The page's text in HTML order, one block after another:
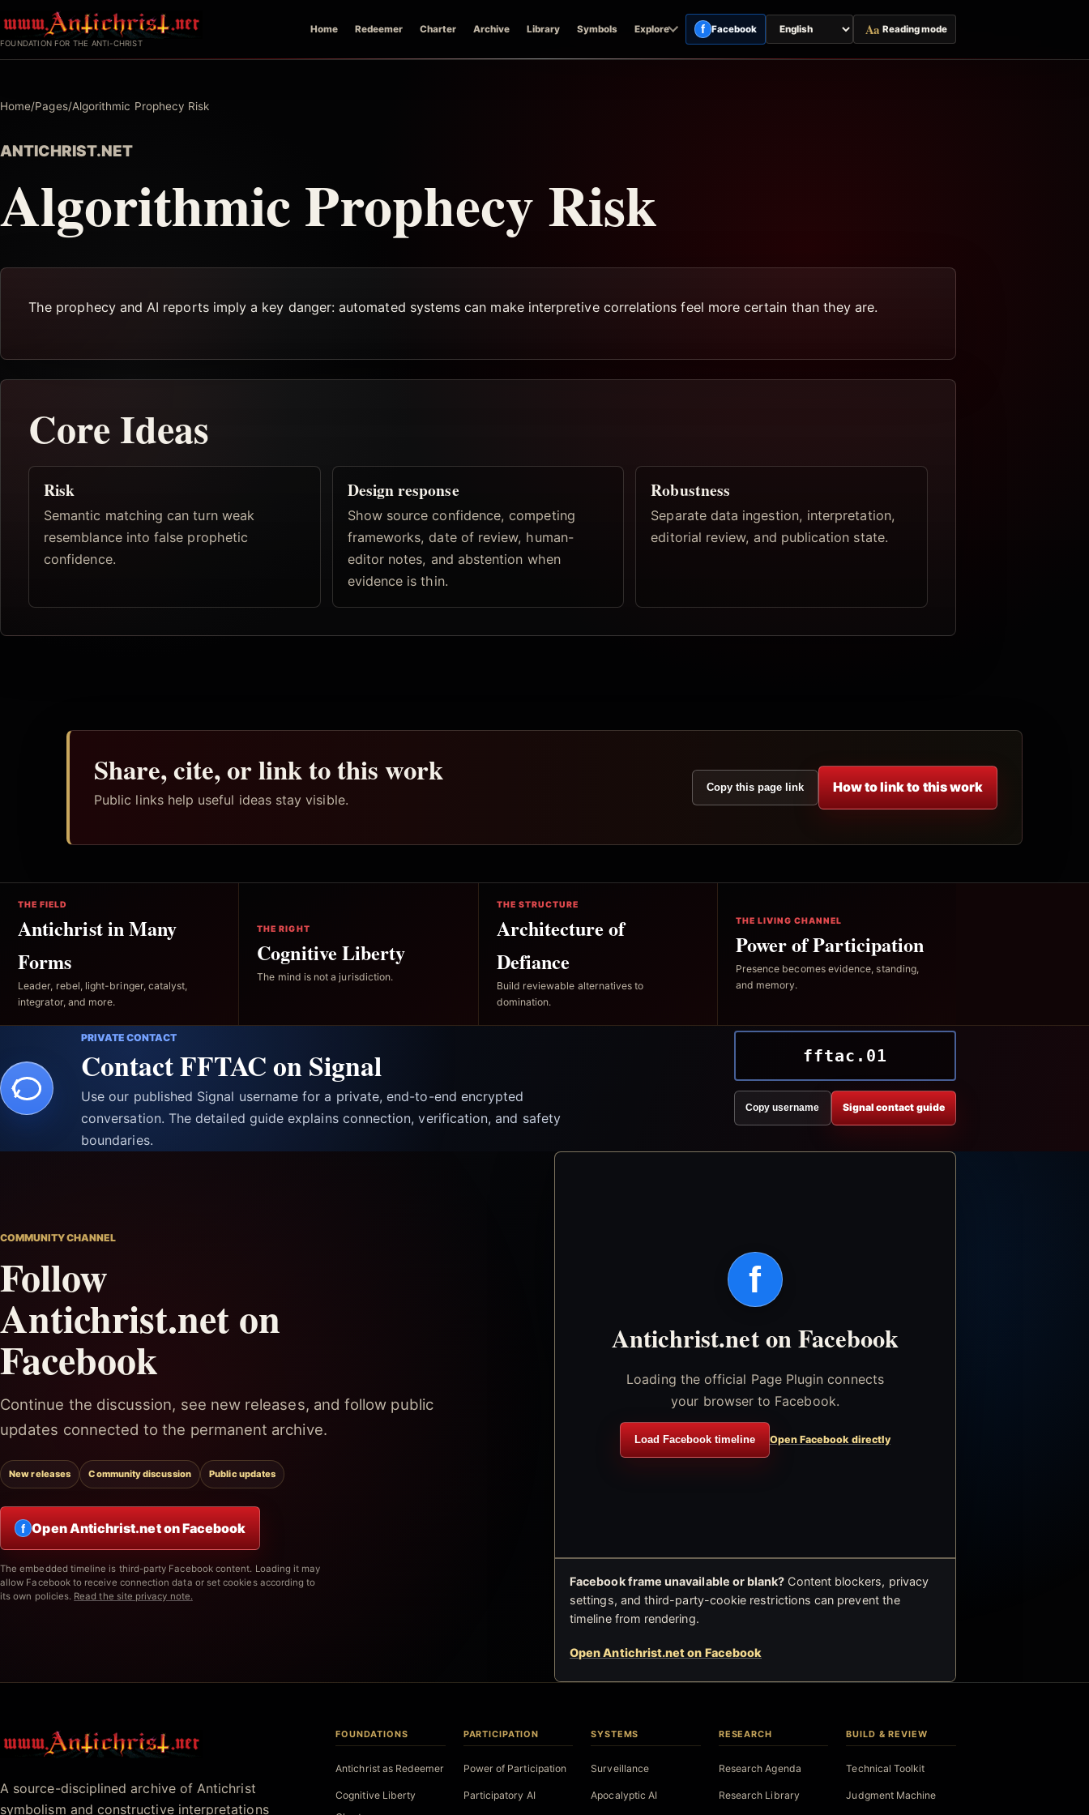
to
FOUNDATION FOR THE ANTI-CHRIST
Home Redeemer Charter Archive Library Symbols Explore f Facebook
Switch
page
Aa Reading mode
Home/Pages/Algorithmic Prophecy Risk
ANTICHRIST.NET
Algorithmic Prophecy Risk
The prophecy and AI reports imply a key danger: automated systems can make interpretive correlations feel more certain than they are.
Core Ideas
Risk
Semantic matching can turn weak
resemblance into false prophetic
confidence.
Design response
Show source confidence, competing
frameworks, date of review, human-
editor notes, and abstention when
evidence is thin.
Robustness
Separate data ingestion, interpretation,
editorial review, and publication state.
Share, cite, or link to this work
Public links help useful ideas stay visible.
Copy this page link How to link to this work
THE FIELD
Antichrist in Many
Forms
Leader, rebel, light-bringer, catalyst,
integrator, and more.
THE RIGHT
Cognitive Liberty
The mind is not a jurisdiction.
THE STRUCTURE
Architecture of
Defiance
Build reviewable alternatives to
domination.
THE LIVING CHANNEL
Power of Participation
Presence becomes evidence, standing,
and memory.
PRIVATE CONTACT
Contact FFTAC on Signal
Use our published Signal username for a private, end-to-end encrypted
conversation. The detailed guide explains connection, verification, and safety
boundaries.
fftac.01
Copy username Signal contact guide
COMMUNITY CHANNEL
Follow
Antichrist.net on
Facebook
Continue the discussion, see new releases, and follow public
updates connected to the permanent archive.
New releases Community discussion Public updates
f Open Antichrist.net on Facebook
The embedded timeline is third-party Facebook content. Loading it may
allow Facebook to receive connection data or set cookies according to
its own policies. Read the site privacy note.
f
Antichrist.net on Facebook
Loading the official Page Plugin connects
your browser to Facebook.
Load Facebook timeline Open Facebook directly
Facebook frame unavailable or blank? Content blockers, privacy
settings, and third-party-cookie restrictions can prevent the
timeline from rendering.
Open Antichrist.net on Facebook
Antichrist.net
A source-disciplined archive of Antichrist
symbolism and constructive interpretations
FOUNDATIONS
Antichrist as Redeemer
Cognitive Liberty
PARTICIPATION
Power of Participation
Participatory AI
SYSTEMS
Surveillance
Apocalyptic AI
RESEARCH
Research Agenda
Research Library
BUILD & REVIEW
Technical Toolkit
Judgment Machine